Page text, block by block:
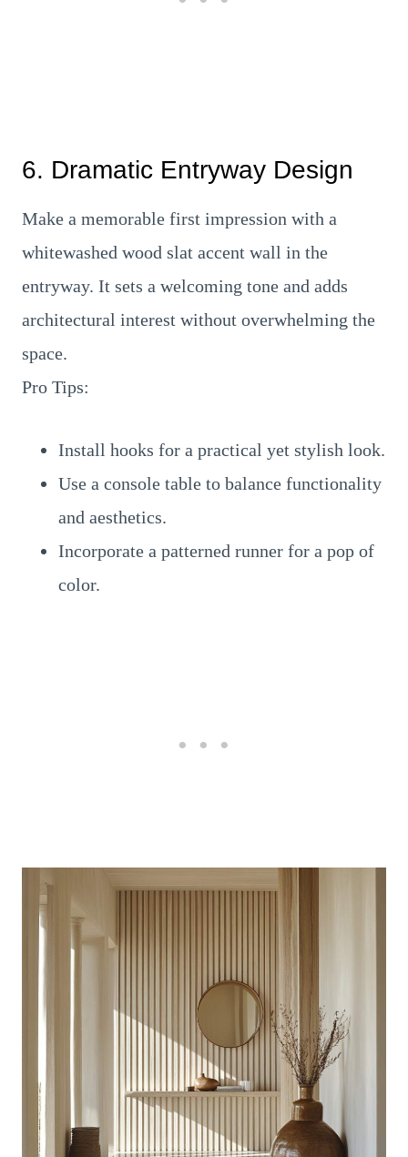
6. Dramatic Entryway Design
Make a memorable first impression with a
whitewashed wood slat accent wall in the
entryway. It sets a welcoming tone and adds
architectural interest without overwhelming the
space.
Pro Tips:
Install hooks for a practical yet stylish look.
Use a console table to balance functionality
and aesthetics.
Incorporate a patterned runner for a pop of
color.